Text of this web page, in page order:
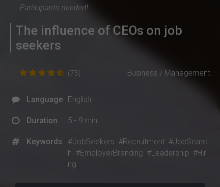
Participants needed!
The influence of CEOs on job
seekers
(75) Business / Management
Language English
Duration 5 - 9 min
Keywords #JobSeekers #Recruitment #JobSearc
h #EmployerBranding #Leadership #Hiri
ng